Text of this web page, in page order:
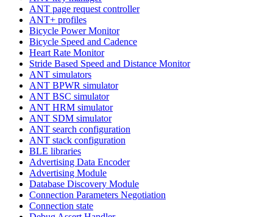
ANT page request controller
ANT+ profiles
Bicycle Power Monitor
Bicycle Speed and Cadence
Heart Rate Monitor
Stride Based Speed and Distance Monitor
ANT simulators
ANT BPWR simulator
ANT BSC simulator
ANT HRM simulator
ANT SDM simulator
ANT search configuration
ANT stack configuration
BLE libraries
Advertising Data Encoder
Advertising Module
Database Discovery Module
Connection Parameters Negotiation
Connection state